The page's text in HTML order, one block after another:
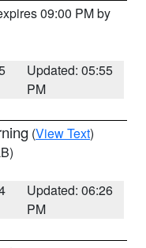
09:00 PM by
Updated: 05:55
PM
(View Text)
Updated: 06:26
PM